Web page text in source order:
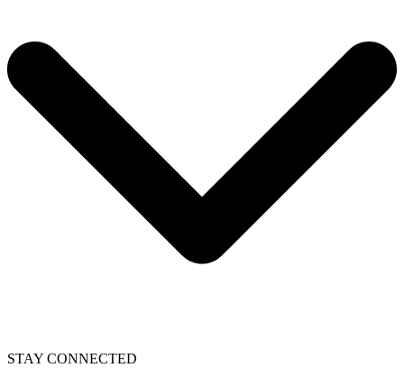
STAY CONNECTED